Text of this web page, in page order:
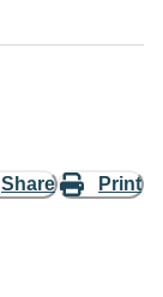
Share Print